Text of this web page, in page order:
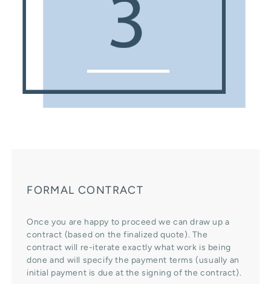
FORMAL CONTRACT
Once you are happy to proceed we can draw up a
contract (based on the finalized quote). The
contract will re-iterate exactly what work is being
done and will specify the payment terms (usually an
initial payment is due at the signing of the contract).